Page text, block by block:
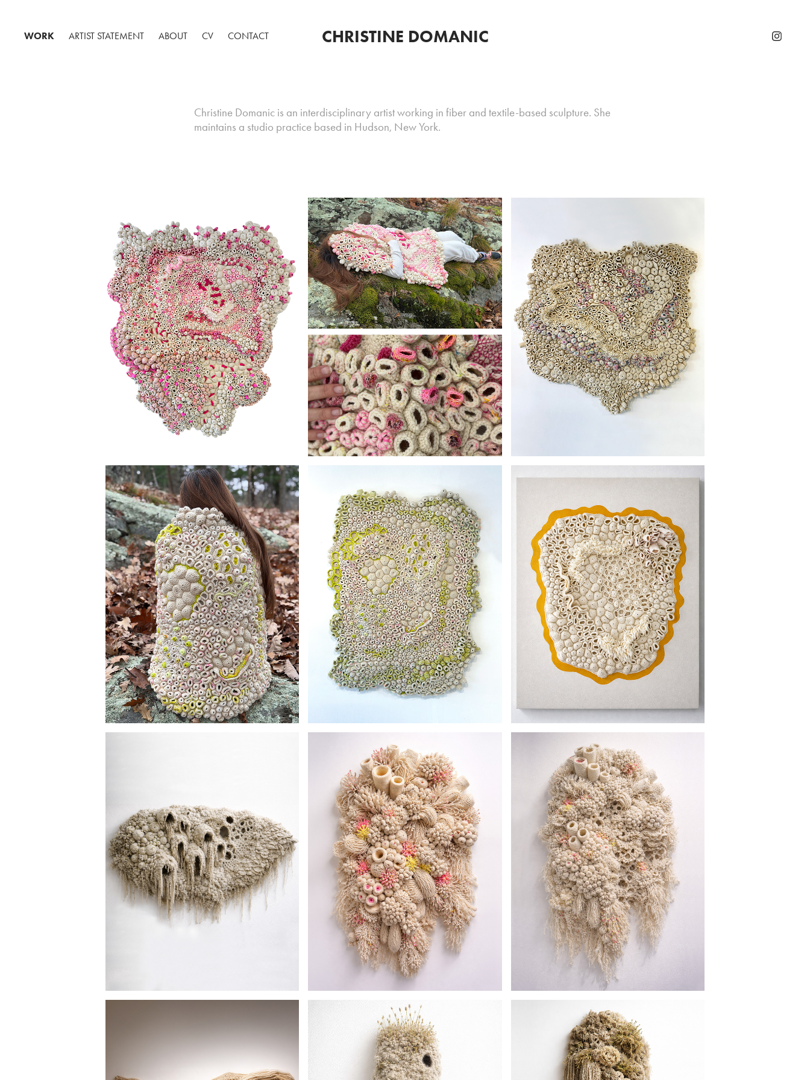
WORK ARTIST STATEMENT ABOUT CV CONTACT CHRISTINE DOMANIC
Christine Domanic is an interdisciplinary artist working in fiber and textile-based sculpture. She
maintains a studio practice based in Hudson, New York.
BLOOM & DOOM FIELD STUDIES 002 IN THE WAKE OF CONVENIENCE
FIELD STUDIES 001 THE GROUND REMEMBERS PROTECTED GROUND
SPANISH MOSS CORAL REEF GREAT BARRIER REEF